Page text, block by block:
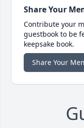
Share Your
Contribute your
guestbook to be
keepsake book.
Share Your